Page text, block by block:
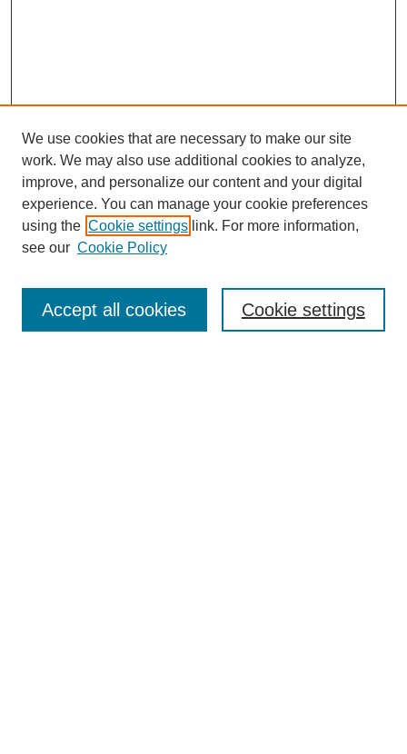
Enter search terms:
We use cookies that are necessary to make our site
work. We may also use additional cookies to analyze,
improve, and personalize our content and your digital
experience. You can manage your cookie preferences
using the Cookie settings link. For more information,
see our Cookie Policy
Cookie settings
Accept all cookies